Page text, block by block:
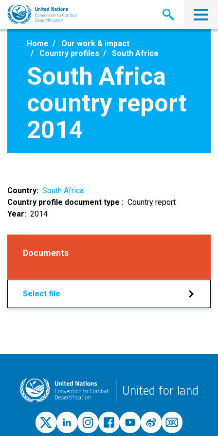
Skip
main
Home
Our work & impact
Country profiles
South Africa
South Africa
country report
2014
Country
South Africa
Country profile document type
Country report
Year
2014
Documents
Select file
United for land